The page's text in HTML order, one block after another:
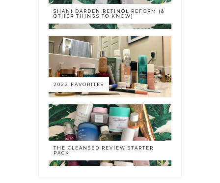
SHANI DARDEN RETINOL REFORM (&
OTHER THINGS TO KNOW)
2022 FAVORITES
THE CLEANSED REVIEW STARTER
PACK